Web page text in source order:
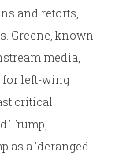
and retorts,
Greene, known
media,
for left-wing
critical
Trump,
as a 'deranged